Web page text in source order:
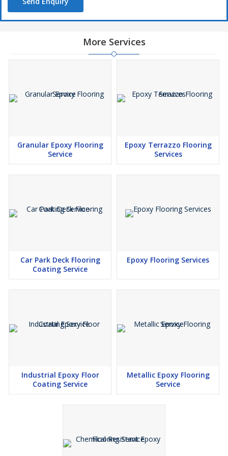
More Services
Granular Epoxy Flooring
Service
Epoxy Terrazzo Flooring
Services
Car Park Deck Flooring
Coating Service
Epoxy Flooring Services
Industrial Epoxy Floor
Coating Service
Metallic Epoxy Flooring
Service